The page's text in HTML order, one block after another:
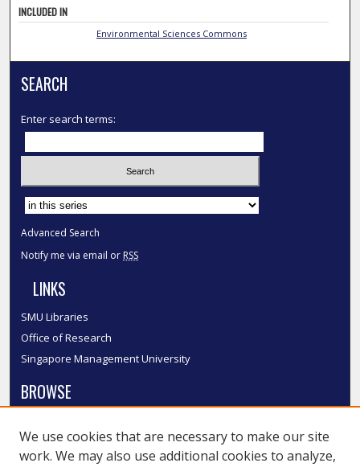
INCLUDED IN
Environmental Sciences Commons
SEARCH
Enter search terms:
Select context to search:
Advanced Search
Notify me via email or RSS
LINKS
SMU Libraries
Office of Research
Singapore Management University
BROWSE
Disciplines
Authors
We use cookies that are necessary to make our site
work. We may also use additional cookies to analyze,